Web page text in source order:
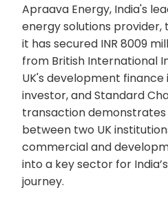
Apraava Energy, India's
energy solutions
it has secured INR 8009
from British International
UK's development
investor, and Standard
transaction
between two UK
commercial and
into a key sector for
journey.